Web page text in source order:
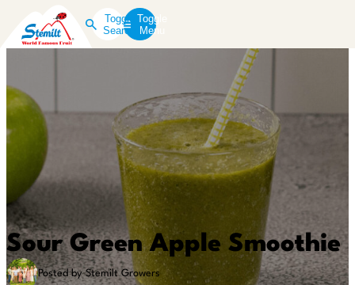
Toggle
Search
Toggle
Menu
Sour Green Apple Smoothie
Posted by Stemilt Growers